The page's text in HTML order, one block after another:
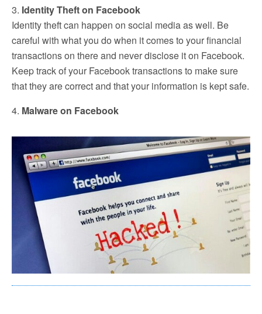
3. Identity Theft on Facebook
Identity theft can happen on social media as well. Be
careful with what you do when it comes to your financial
transactions on there and never disclose it on Facebook.
Keep track of your Facebook transactions to make sure
that they are correct and that your information is kept safe.
4. Malware on Facebook